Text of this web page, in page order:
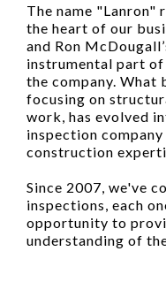
The name "Lanron"
the heart of our
and Ron
instrumental part of
the company. What
focusing on
work, has evolved
inspection
construction
Since 2007, we've
inspections, each
opportunity to
understanding of